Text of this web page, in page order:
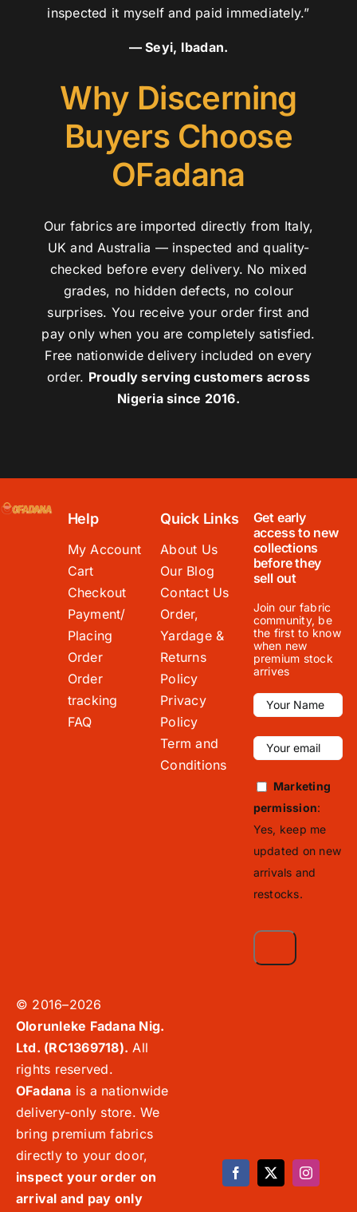
inspected it myself and paid immediately.”
— Seyi, Ibadan.
Why Discerning
Buyers Choose
OFadana
Our fabrics are imported directly from Italy,
UK and Australia — inspected and quality-
checked before every delivery. No mixed
grades, no hidden defects, no colour
surprises. You receive your order first and
pay only when you are completely satisfied.
Free nationwide delivery included on every
order. Proudly serving customers across
Nigeria since 2016.
Help
My Account
Cart
Checkout
Payment/
Placing
Order
Order
tracking
FAQ
Quick Links
About Us
Our Blog
Contact Us
Order,
Yardage &
Returns
Policy
Privacy
Policy
Term and
Conditions
Get early
access to new
collections
before they
sell out
Join our fabric
community, be
the first to know
when new
premium stock
arrives
Marketing
permission:
Yes, keep me
updated on new
arrivals and
restocks.
© 2016–2026
Olorunleke Fadana Nig.
Ltd. (RC1369718). All
rights reserved.
OFadana is a nationwide
delivery-only store. We
bring premium fabrics
directly to your door,
inspect your order on
arrival and pay only